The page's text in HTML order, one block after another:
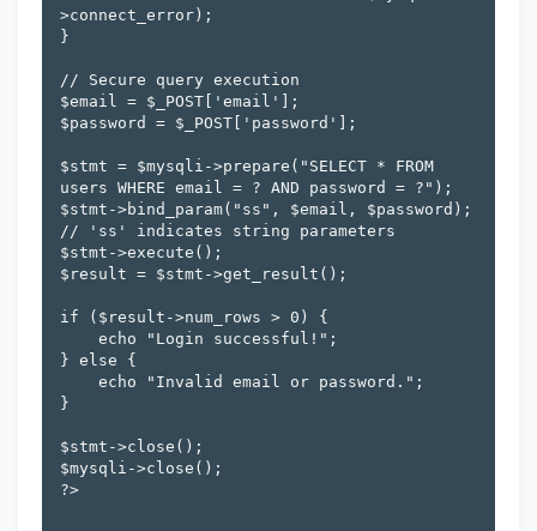
>connect_error);
}
// Secure query execution
$email = $_POST['email'];
$password = $_POST['password'];
$stmt = $mysqli->prepare("SELECT * FROM
users WHERE email = ? AND password = ?");
$stmt->bind_param("ss", $email, $password);
// 'ss' indicates string parameters
$stmt->execute();
$result = $stmt->get_result();
if ($result->num_rows > 0) {
} else {
}
$stmt->close();
$mysqli->close();